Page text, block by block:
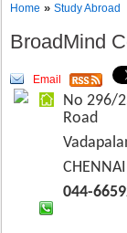
Home »Study Abroad
BroadMind
Email
No 296/
Road
044-